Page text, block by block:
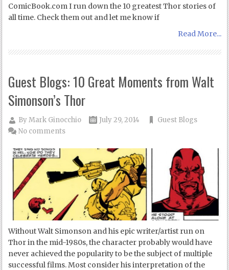
ComicBook.com I run down the 10 greatest Thor stories of
all time. Check them out and let me know if
Read More...
Guest Blogs: 10 Great Moments from Walt
Simonson’s Thor
ByMark Ginocchio July 29, 2014
Guest Blogs
No comments
Without Walt Simonson and his epic writer/artist run on
Thor in the mid-1980s, the character probably would have
never achieved the popularity to be the subject of multiple
successful films. Most consider his interpretation of the